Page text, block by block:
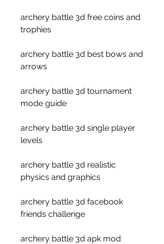
archery battle 3d free coins and
trophies
archery battle 3d best bows and
arrows
archery battle 3d tournament
mode guide
archery battle 3d single player
levels
archery battle 3d realistic
physics and graphics
archery battle 3d facebook
friends challenge
archery battle 3d apk mod